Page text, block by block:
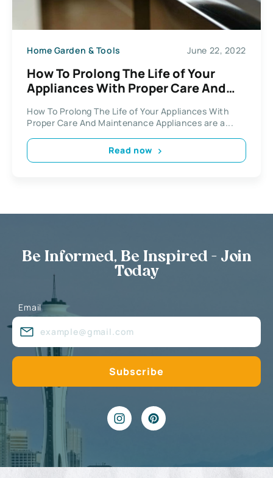
Home Garden & Tools June 22, 2022
How To Prolong The Life of Your
Appliances With Proper Care And
How To Prolong The Life of Your Appliances With
Proper Care And Maintenance Appliances are a...
Read now
Be Informed, Be Inspired - Join
Today
Email